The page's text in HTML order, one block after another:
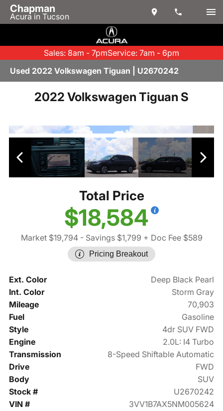
Chapman
Acura in Tucson
Sales: 8am - 7pmService: 7am - 6pm
Used 2022 Volkswagen Tiguan | U2670242
2022 Volkswagen Tiguan S
Total Price
$18,584
Market $19,794- Savings $1,799 + Doc Fee $589
Pricing Breakout
Ext. Color
Deep Black Pearl
Int. Color
Storm Gray
Mileage
70,903
Fuel
Gasoline
Style
4dr SUV FWD
Engine
2.0L: I4 Turbo
Transmission
8-Speed Shiftable Automatic
Drive
FWD
Body
SUV
Stock #
U2670242
VIN #
3VV1B7AX5NM005624